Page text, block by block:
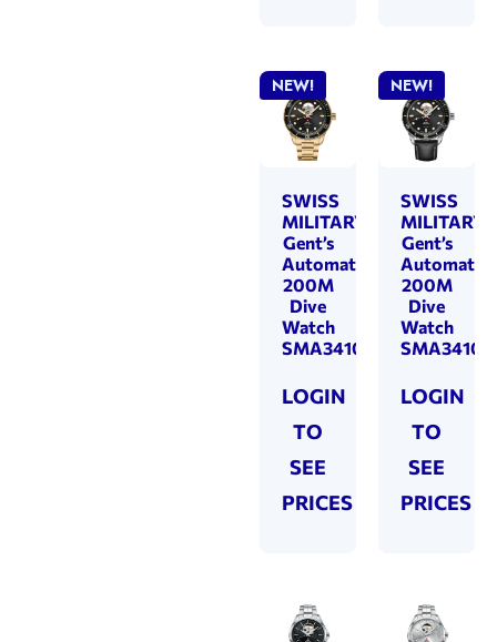
NEW!
SWISS
MILITARY
Gent’s
Automatic
200M
Dive
Watch
SMA34106.14
LOGIN
TO
SEE
PRICES
NEW!
SWISS
MILITARY
Gent’s
Automatic
200M
Dive
Watch
LOGIN
TO
SEE
PRICES